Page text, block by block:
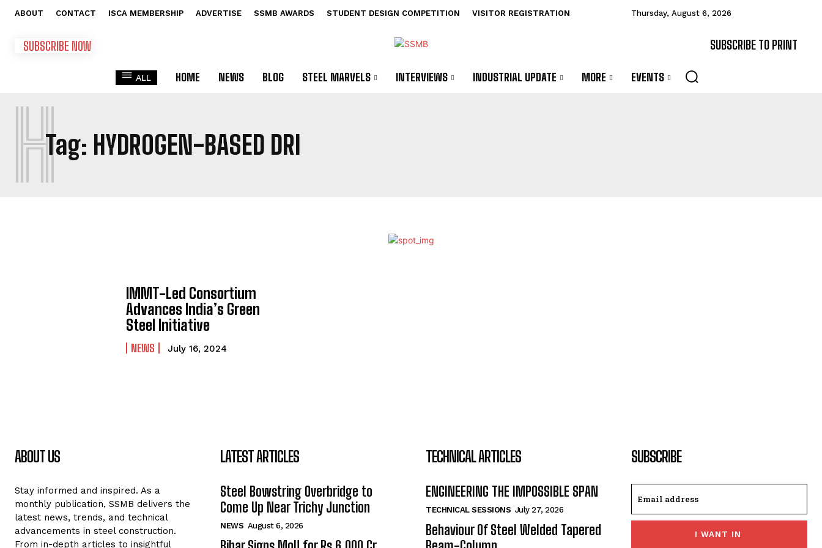
ABOUT CONTACT ISCA MEMBERSHIP ADVERTISE SSMB AWARDS STUDENT DESIGN COMPETITION VISITOR REGISTRATION Thursday, August 6, 2026
SUBSCRIBE NOW SUBSCRIBE TO PRINT
ALL HOME NEWS BLOG STEEL MARVELS INTERVIEWS INDUSTRIAL UPDATE MORE EVENTS
Tag: HYDROGEN-BASED DRI
H
IMMT-Led Consortium
Advances India’s Green
Steel Initiative
NEWS July 16, 2024
ABOUT US
Stay informed and inspired. As a
monthly publication, SSMB delivers the
latest news, trends, and technical
advancements in steel construction.
From in-depth articles to insightful
LATEST ARTICLES
Steel Bowstring Overbridge to
Come Up Near Trichy Junction
NEWS August 6, 2026
TECHNICAL ARTICLES
ENGINEERING THE IMPOSSIBLE SPAN
TECHNICAL SESSIONS July 27, 2026
Behaviour Of Steel Welded Tapered
SUBSCRIBE
I WANT IN